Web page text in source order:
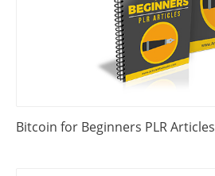
Bitcoin for Beginners PLR Articles